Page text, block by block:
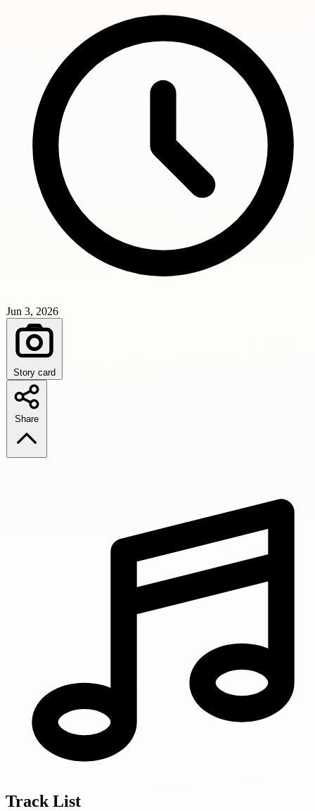
Jun 3, 2026
Story card
Share
Track List